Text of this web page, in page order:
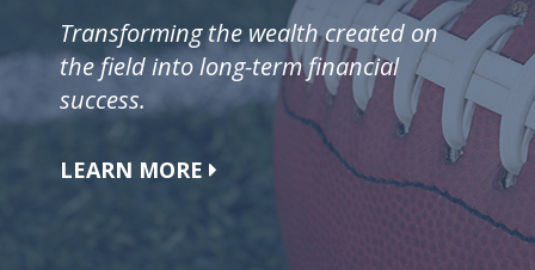
Transforming the wealth created on
the field into long-term financial
success.
LEARN MORE